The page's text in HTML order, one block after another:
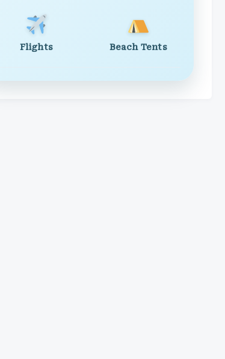
Flights Beach Tents